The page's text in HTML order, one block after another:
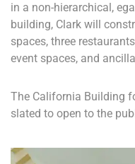
in a non-hierarchical,
building, Clark will
spaces, three
event spaces, and
The California Building
slated to open to the